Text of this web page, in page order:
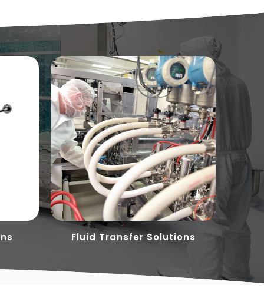
Fluid Transfer Solutions